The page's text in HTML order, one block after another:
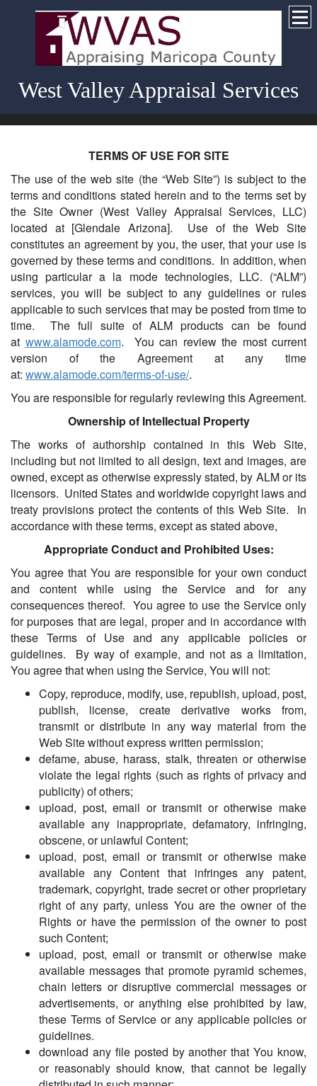
West Valley Appraisal Services
TERMS OF USE FOR SITE
The use of the web site (the “Web Site”) is subject to the
terms and conditions stated herein and to the terms set by
the Site Owner (West Valley Appraisal Services, LLC)
located at [Glendale Arizona]. Use of the Web Site
constitutes an agreement by you, the user, that your use is
governed by these terms and conditions. In addition, when
using particular a la mode technologies, LLC. (“ALM”)
services, you will be subject to any guidelines or rules
applicable to such services that may be posted from time to
time. The full suite of ALM products can be found
at www.alamode.com. You can review the most current
version of the Agreement at any time
at: www.alamode.com/terms-of-use/.
You are responsible for regularly reviewing this Agreement.
Ownership of Intellectual Property
The works of authorship contained in this Web Site,
including but not limited to all design, text and images, are
owned, except as otherwise expressly stated, by ALM or its
licensors. United States and worldwide copyright laws and
treaty provisions protect the contents of this Web Site. In
accordance with these terms, except as stated above,
Appropriate Conduct and Prohibited Uses:
You agree that You are responsible for your own conduct
and content while using the Service and for any
consequences thereof. You agree to use the Service only
for purposes that are legal, proper and in accordance with
these Terms of Use and any applicable policies or
guidelines. By way of example, and not as a limitation,
You agree that when using the Service, You will not:
Copy, reproduce, modify, use, republish, upload, post,
publish, license, create derivative works from,
transmit or distribute in any way material from the
Web Site without express written permission;
defame, abuse, harass, stalk, threaten or otherwise
violate the legal rights (such as rights of privacy and
publicity) of others;
upload, post, email or transmit or otherwise make
available any inappropriate, defamatory, infringing,
obscene, or unlawful Content;
upload, post, email or transmit or otherwise make
available any Content that infringes any patent,
trademark, copyright, trade secret or other proprietary
right of any party, unless You are the owner of the
Rights or have the permission of the owner to post
such Content;
upload, post, email or transmit or otherwise make
available messages that promote pyramid schemes,
chain letters or disruptive commercial messages or
advertisements, or anything else prohibited by law,
these Terms of Service or any applicable policies or
guidelines.
download any file posted by another that You know,
or reasonably should know, that cannot be legally